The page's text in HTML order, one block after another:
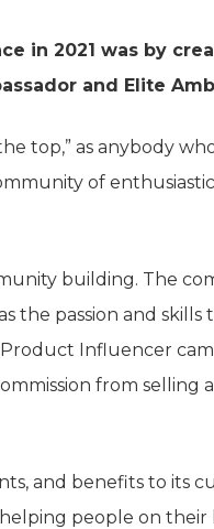
in 2021 was by
and Elite
top,” as anybody
of
building. The
passion and skills
Influencer
from selling
and benefits to its
people on their